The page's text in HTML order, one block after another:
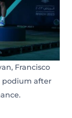
Francisco
podium after